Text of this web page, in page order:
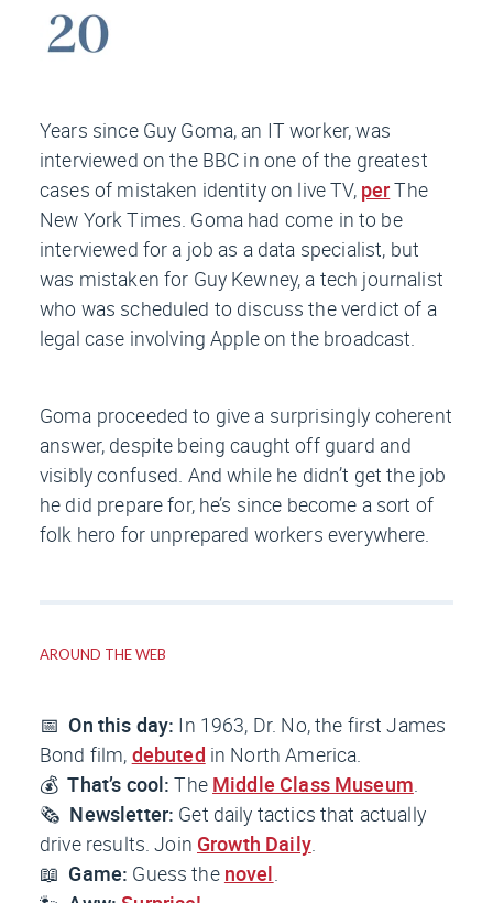
Years since Guy Goma, an IT worker, was
interviewed on the BBC in one of the greatest
cases of mistaken identity on live TV, perThe
New York Times. Goma had come in to be
interviewed for a job as a data specialist, but
was mistaken for Guy Kewney, a tech journalist
who was scheduled to discuss the verdict of a
legal case involving Apple on the broadcast.
Goma proceeded to give a surprisingly coherent
answer, despite being caught off guard and
visibly confused. And while he didn’t get the job
he did prepare for, he’s since become a sort of
folk hero for unprepared workers everywhere.
AROUND THE WEB
📅On this day: In 1963, Dr. No, the first James
Bond film, debuted in North America.
💰That’s cool:The Middle Class Museum.
🗞️ Newsletter: Get daily tactics that actually
drive results. Join Growth Daily.
📖 Game: Guess the novel.